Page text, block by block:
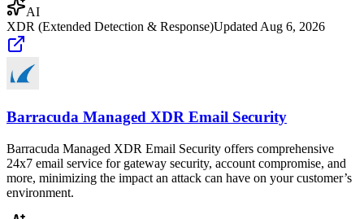
AI
XDR (Extended Detection & Response)Updated Aug 6, 2026
Barracuda Managed XDR Email Security
Barracuda Managed XDR Email Security offers comprehensive
24x7 email service for gateway security, account compromise, and
more, minimizing the impact an attack can have on your customer’s
environment.